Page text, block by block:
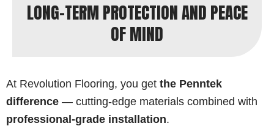
LONG-TERM PROTECTION AND PEACE
OF MIND
At Revolution Flooring, you get the Penntek
difference — cutting-edge materials combined with
professional-grade installation.